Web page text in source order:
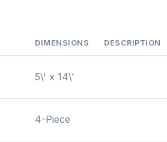
DIMENSIONS DESCRIPTION
5\' x 14\'
4-Piece